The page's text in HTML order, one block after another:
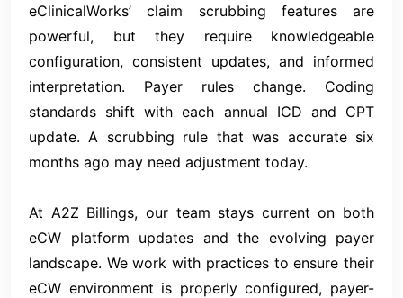
eClinicalWorks’ claim scrubbing features are
powerful, but they require knowledgeable
configuration, consistent updates, and informed
interpretation. Payer rules change. Coding
standards shift with each annual ICD and CPT
update. A scrubbing rule that was accurate six
months ago may need adjustment today.
At A2Z Billings, our team stays current on both
eCW platform updates and the evolving payer
landscape. We work with practices to ensure their
eCW environment is properly configured, payer-